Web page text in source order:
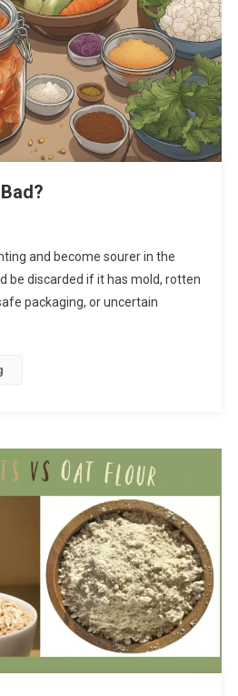
and become sourer in the
be discarded if it has mold, rotten
packaging, or uncertain